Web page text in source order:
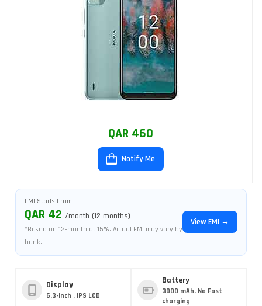
QAR 460
Notify Me
EMI Starts From
QAR 42 /month (12 months)
*Based on 12-month at 15%. Actual EMI may vary by
bank.
View EMI →
Display
6.3-inch , IPS LCD
Battery
3000 mAh, No Fast
charging